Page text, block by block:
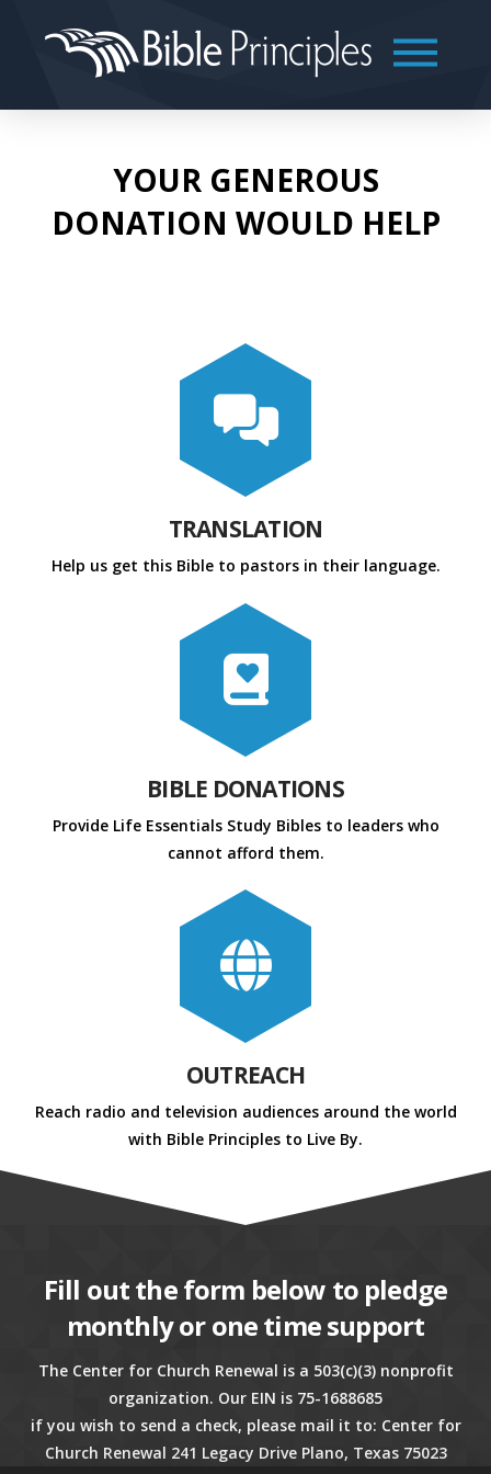
YOUR GENEROUS
DONATION WOULD HELP
TRANSLATION
Help us get this Bible to pastors in their language.
BIBLE DONATIONS
Provide Life Essentials Study Bibles to leaders who
cannot afford them.
OUTREACH
Reach radio and television audiences around the world
with Bible Principles to Live By.
Fill out the form below to pledge
monthly or one time support
The Center for Church Renewal is a 503(c)(3) nonprofit
organization. Our EIN is 75-1688685
if you wish to send a check, please mail it to: Center for
Church Renewal 241 Legacy Drive Plano, Texas 75023